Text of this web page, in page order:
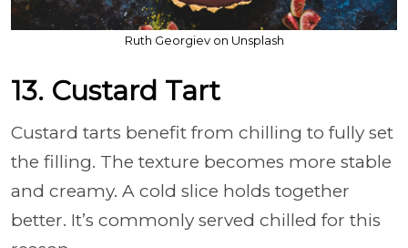
Ruth Georgiev on Unsplash
13. Custard Tart
Custard tarts benefit from chilling to fully set
the filling. The texture becomes more stable
and creamy. A cold slice holds together
better. It’s commonly served chilled for this